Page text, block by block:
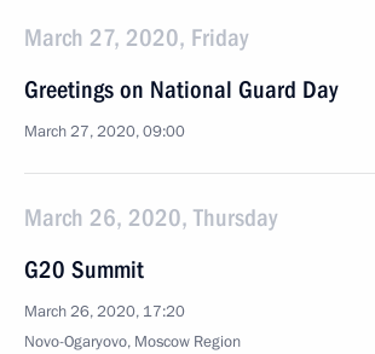
March 27, 2020, Friday
Greetings on National Guard Day
March 27, 2020, 09:00
March 26, 2020, Thursday
G20 Summit
March 26, 2020, 17:20
Novo-Ogaryovo, Moscow Region